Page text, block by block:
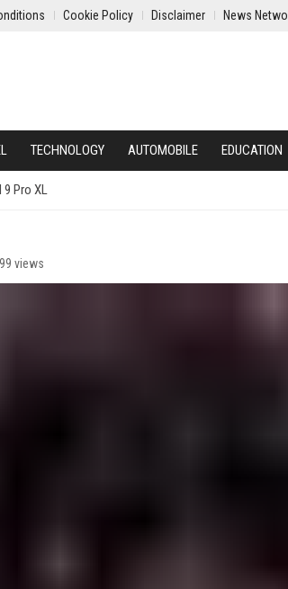
Cookie Policy Disclaimer News
TECHNOLOGY AUTOMOBILE EDUCATION
9 Pro XL
99 views